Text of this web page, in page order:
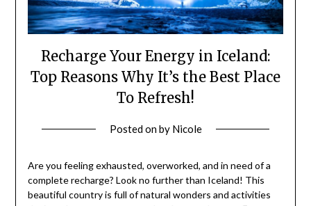
Recharge Your Energy in Iceland:
Top Reasons Why It’s the Best Place
To Refresh!
Posted onby Nicole
Are you feeling exhausted, overworked, and in need of a
complete recharge? Look no further than Iceland! This
beautiful country is full of natural wonders and activities